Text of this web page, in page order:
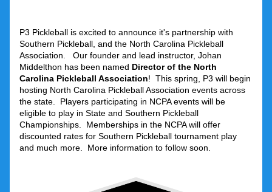
P3 Pickleball is excited to announce it's partnership with
Southern Pickleball, and the North Carolina Pickleball
Association.   Our founder and lead instructor, Johan
Middelthon has been named Director of the North
Carolina Pickleball Association!  This spring, P3 will begin
hosting North Carolina Pickleball Association events across
the state.  Players participating in NCPA events will be
eligible to play in State and Southern Pickleball
Championships.  Memberships in the NCPA will offer
discounted rates for Southern Pickleball tournament play
and much more.  More information to follow soon.